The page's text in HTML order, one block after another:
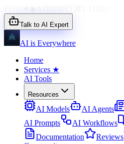
Talk to AI Expert
AI is Everywhere
Home
Services ★
AI Tools
Resources
AI Models AI Agents
AI Prompts
AI Workflows
Documentation
Reviews